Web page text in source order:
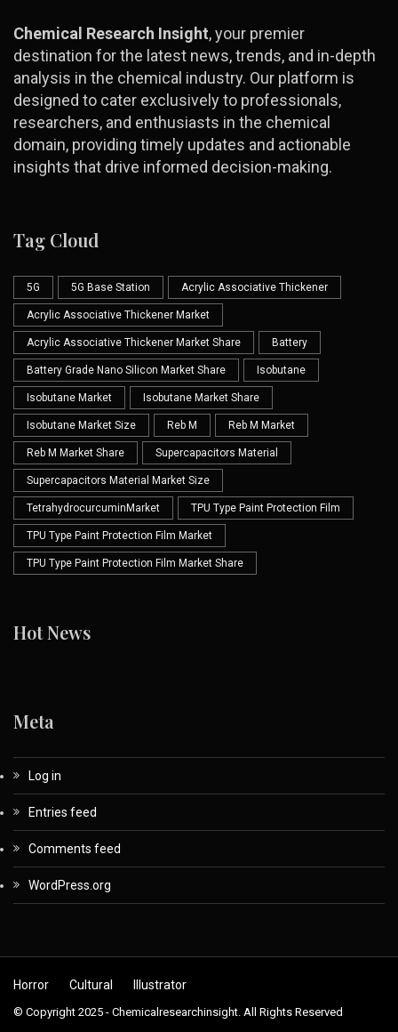
Chemical Research Insight, your premier
destination for the latest news, trends, and in-depth
analysis in the chemical industry. Our platform is
designed to cater exclusively to professionals,
researchers, and enthusiasts in the chemical
domain, providing timely updates and actionable
insights that drive informed decision-making.
Tag Cloud
5G 5G Base Station Acrylic Associative Thickener
Acrylic Associative Thickener Market
Acrylic Associative Thickener Market Share Battery
Battery Grade Nano Silicon Market Share Isobutane
Isobutane Market Isobutane Market Share
Isobutane Market Size Reb M Reb M Market
Reb M Market Share Supercapacitors Material
Supercapacitors Material Market Size
TetrahydrocurcuminMarket TPU Type Paint Protection Film
TPU Type Paint Protection Film Market
TPU Type Paint Protection Film Market Share
Hot News
Meta
Log in
Entries feed
Comments feed
WordPress.org
Horror Cultural Illustrator
© Copyright 2025 - Chemicalresearchinsight. All Rights Reserved